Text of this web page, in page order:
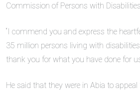
Commission of Persons with
“I commend you and express the
35 million persons living with
thank you for what you have done for
He said that they were in Abia to